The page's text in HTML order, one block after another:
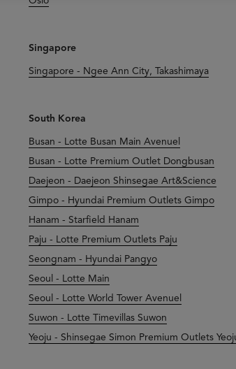
Singapore
Singapore - Ngee Ann City, Takashimaya
South Korea
Busan - Lotte Busan Main Avenuel
Busan - Lotte Premium Outlet Dongbusan
Daejeon - Daejeon Shinsegae Art&Science
Gimpo - Hyundai Premium Outlets Gimpo
Hanam - Starfield Hanam
Paju - Lotte Premium Outlets Paju
Seongnam - Hyundai Pangyo
Seoul - Lotte Main
Seoul - Lotte World Tower Avenuel
Suwon - Lotte Timevillas Suwon
Yeoju - Shinsegae Simon Premium Outlets